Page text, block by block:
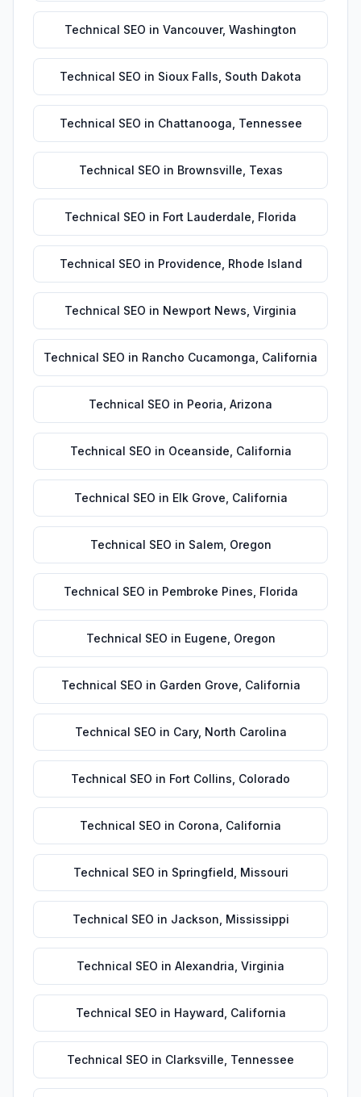
Technical SEO in Vancouver, Washington
Technical SEO in Sioux Falls South Dakota
Technical SEO in Chattanooga Tennessee
Technical SEO in Brownsville Texas
Technical SEO in Fort Lauderdale Florida
Technical SEO in Providence Rhode Island
Technical SEO in Newport News Virginia
Technical SEO in Rancho Cucamonga California
Technical SEO in Peoria Arizona
Technical SEO in Oceanside California
Technical SEO in Elk Grove California
Technical SEO in Salem, Oregon
Technical SEO in Pembroke Pines Florida
Technical SEO in Eugene Oregon
Technical SEO in Garden Grove California
Technical SEO in Cary, North Carolina
Technical SEO in Fort Collins Colorado
Technical SEO in Corona California
Technical SEO in Springfield Missouri
Technical SEO in Jackson Mississippi
Technical SEO in Alexandria Virginia
Technical SEO in Hayward California
Technical SEO in Clarksville Tennessee